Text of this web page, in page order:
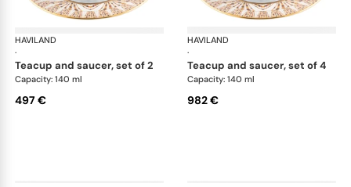
HAVILAND
·
Cavalier Royal
teacup and saucer, set of 2
Capacity: 140 ml
497 €
HAVILAND
·
teacup and saucer, set of 4
Capacity: 140 ml
982 €